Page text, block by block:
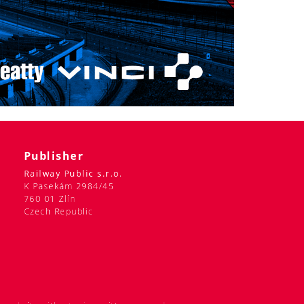
Publisher
Railway Public s.r.o.
K Pasekám 2984/45
760 01 Zlín